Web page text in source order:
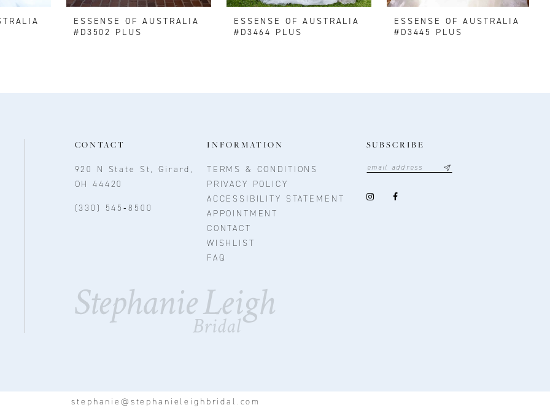
ESSENSE OF AUSTRALIA
#D3502 PLUS
ESSENSE OF AUSTRALIA
#D3464 PLUS
ESSENSE OF AUSTRALIA
#D3445 PLUS
CONTACT
920 N State St, Girard,
OH 44420
(330) 545‑8500
INFORMATION
TERMS & CONDITIONS
PRIVACY POLICY
ACCESSIBILITY STATEMENT
APPOINTMENT
CONTACT
WISHLIST
FAQ
SUBSCRIBE
stephanie@stephanieleighbridal.com